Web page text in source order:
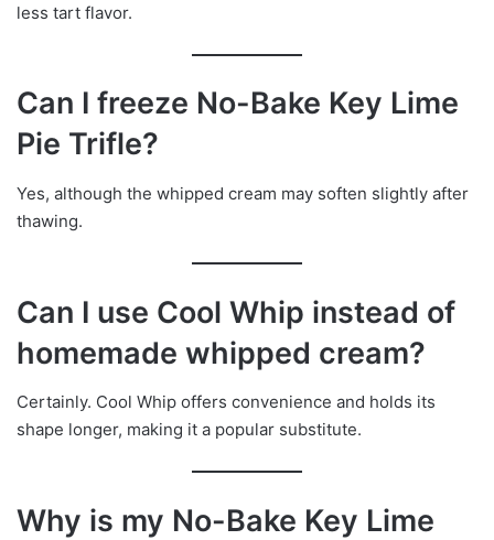
less tart flavor.
Can I freeze No-Bake Key Lime
Pie Trifle?
Yes, although the whipped cream may soften slightly after
thawing.
Can I use Cool Whip instead of
homemade whipped cream?
Certainly. Cool Whip offers convenience and holds its
shape longer, making it a popular substitute.
Why is my No-Bake Key Lime